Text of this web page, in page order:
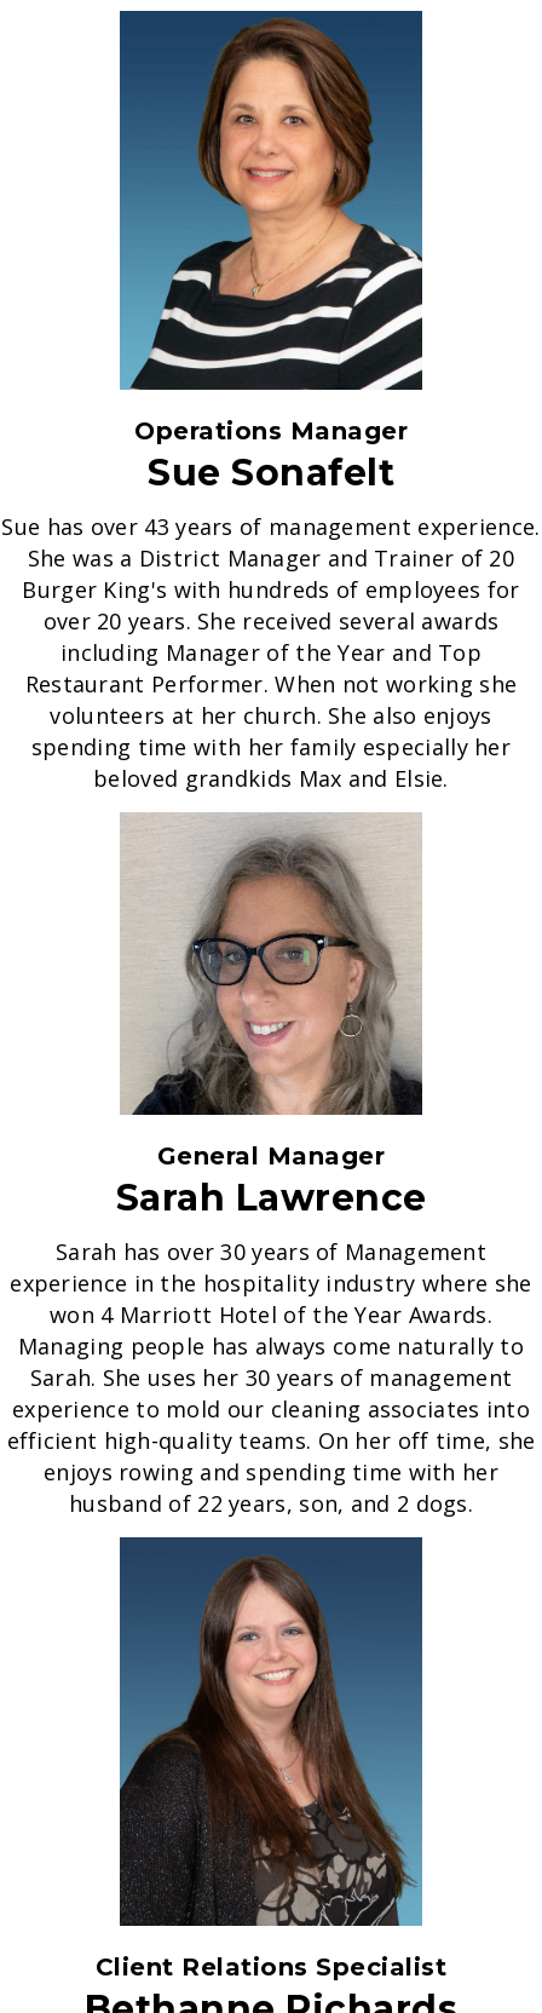
Operations Manager
Sue Sonafelt
Sue has over 43 years of management experience.
She was a District Manager and Trainer of 20
Burger King's with hundreds of employees for
over 20 years. She received several awards
including Manager of the Year and Top
Restaurant Performer. When not working she
volunteers at her church. She also enjoys
spending time with her family especially her
beloved grandkids Max and Elsie.
General Manager
Sarah Lawrence
Sarah has over 30 years of Management
experience in the hospitality industry where she
won 4 Marriott Hotel of the Year Awards.
Managing people has always come naturally to
Sarah. She uses her 30 years of management
experience to mold our cleaning associates into
efficient high-quality teams. On her off time, she
enjoys rowing and spending time with her
husband of 22 years, son, and 2 dogs.
Client Relations Specialist